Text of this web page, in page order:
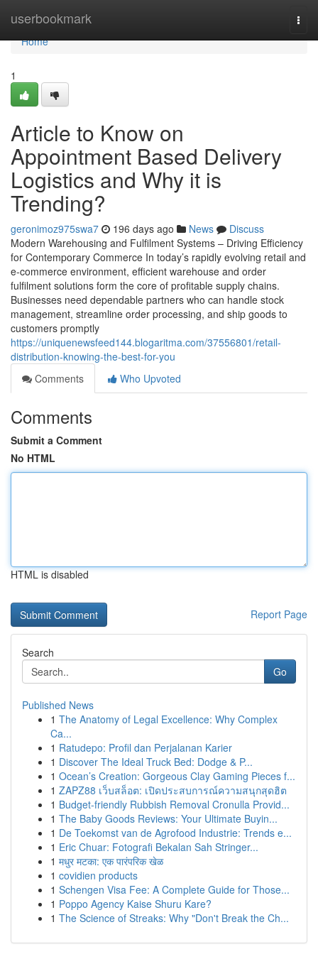
userbookmark
Home
Home
1
Article to Know on
Appointment Based Delivery
Logistics and Why it is
Trending?
geronimoz975swa7 196 days ago News
Discuss
Modern Warehousing and Fulfilment Systems – Driving Efficiency
for Contemporary Commerce In today’s rapidly evolving retail and
e-commerce environment, efficient warehouse and order
fulfilment solutions form the core of profitable supply chains.
Businesses need dependable partners who can handle stock
management, streamline order processing, and ship goods to
customers promptly
https://uniquenewsfeed144.blogaritma.com/37556801/retail-
distribution-knowing-the-best-for-you
Comments
Who Upvoted
Comments
Submit a Comment
No HTML
HTML is disabled
Report Page
Search
Go
Published News
1 The Anatomy of Legal Excellence: Why Complex
Ca...
1 Ratudepo: Profil dan Perjalanan Karier
1 Discover The Ideal Truck Bed: Dodge & P...
1 Ocean’s Creation: Gorgeous Clay Gaming Pieces f...
1 ZAPZ88 เว็บสล็อต: เปิดประสบการณ์ความสนุกสุดฮิต
1 Budget-friendly Rubbish Removal Cronulla Provid...
1 The Baby Goods Reviews: Your Ultimate Buyin...
1 De Toekomst van de Agrofood Industrie: Trends e...
1 Eric Chuar: Fotografi Bekalan Sah Stringer...
1 मधुर मटका: एक पारंपरिक खेळ
1 covidien products
1 Schengen Visa Fee: A Complete Guide for Those...
1 Poppo Agency Kaise Shuru Kare?
1 The Science of Streaks: Why "Don't Break the Ch...